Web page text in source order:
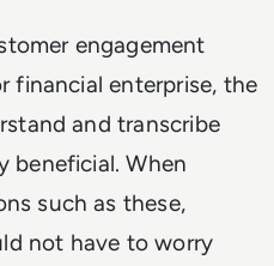
engagement
financial enterprise, the
and transcribe
beneficial. When
such as these,
not have to worry